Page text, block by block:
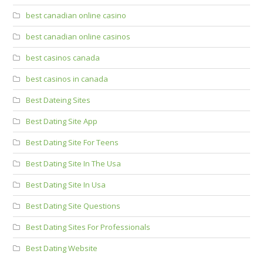
best canadian online casino
best canadian online casinos
best casinos canada
best casinos in canada
Best Dateing Sites
Best Dating Site App
Best Dating Site For Teens
Best Dating Site In The Usa
Best Dating Site In Usa
Best Dating Site Questions
Best Dating Sites For Professionals
Best Dating Website